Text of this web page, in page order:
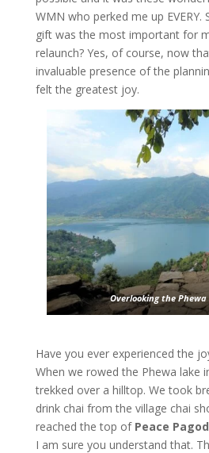
WMN who perked me up EVERY.
gift was the most important for
relaunch? Yes, of course, now
invaluable presence of the
felt the greatest joy.
Overlooking the
Have you ever experienced the
When we rowed the Phewa lake
trekked over a hilltop. We took
drink chai from the village chai
reached the top of Peace
I am sure you understand that.